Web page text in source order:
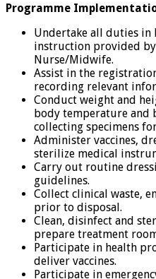
Programme
Undertake all duties
instruction provided by
Nurse/Midwife.
Assist in the
recording relevant
Conduct weight and
body temperature and
collecting specimens
Administer vaccines,
sterilize medical
Carry out routine
guidelines.
Collect clinical waste,
prior to disposal.
Clean, disinfect and
prepare treatment
Participate in health
deliver vaccines.
Participate in